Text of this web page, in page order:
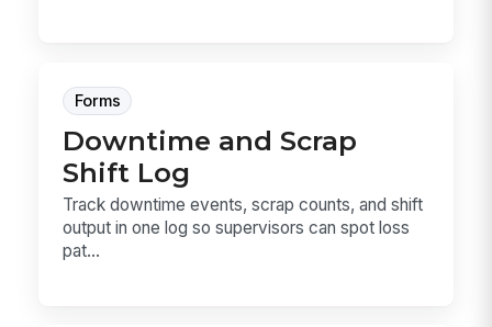
Forms
Downtime and Scrap
Shift Log
Track downtime events, scrap counts, and shift
output in one log so supervisors can spot loss
pat...